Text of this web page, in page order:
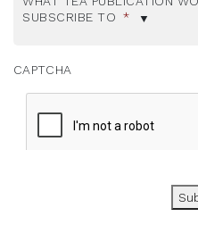
SUBSCRIBE TO *
CAPTCHA